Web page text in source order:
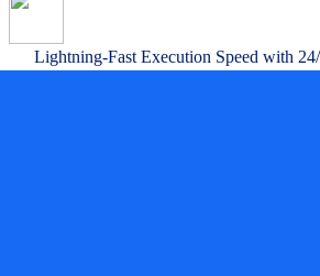
Lightning-Fast Execution Speed with